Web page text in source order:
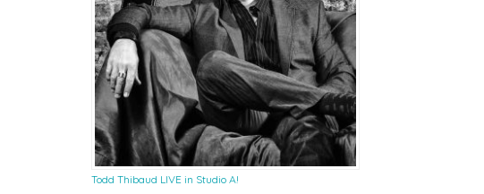
Todd Thibaud LIVE in Studio A!